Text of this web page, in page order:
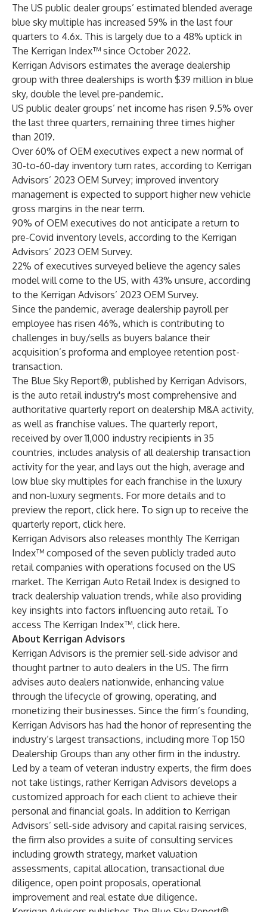
The US public dealer groups’ estimated blended average
blue sky multiple has increased 59% in the last four
quarters to 4.6x. This is largely due to a 48% uptick in
The Kerrigan Index™ since October 2022.
Kerrigan Advisors estimates the average dealership
group with three dealerships is worth $39 million in blue
sky, double the level pre-pandemic.
US public dealer groups’ net income has risen 9.5% over
the last three quarters, remaining three times higher
than 2019.
Over 60% of OEM executives expect a new normal of
30-to-60-day inventory turn rates, according to Kerrigan
Advisors’ 2023 OEM Survey; improved inventory
management is expected to support higher new vehicle
gross margins in the near term.
90% of OEM executives do not anticipate a return to
pre-Covid inventory levels, according to the Kerrigan
Advisors’ 2023 OEM Survey.
22% of executives surveyed believe the agency sales
model will come to the US, with 43% unsure, according
to the Kerrigan Advisors’ 2023 OEM Survey.
Since the pandemic, average dealership payroll per
employee has risen 46%, which is contributing to
challenges in buy/sells as buyers balance their
acquisition’s proforma and employee retention post-
transaction.
The Blue Sky Report®, published by Kerrigan Advisors,
is the auto retail industry's most comprehensive and
authoritative quarterly report on dealership M&A activity,
as well as franchise values. The quarterly report,
received by over 11,000 industry recipients in 35
countries, includes analysis of all dealership transaction
activity for the year, and lays out the high, average and
low blue sky multiples for each franchise in the luxury
and non-luxury segments. For more details and to
preview the report, click here. To sign up to receive the
quarterly report, click here.
Kerrigan Advisors also releases monthly The Kerrigan
Index™ composed of the seven publicly traded auto
retail companies with operations focused on the US
market. The Kerrigan Auto Retail Index is designed to
track dealership valuation trends, while also providing
key insights into factors influencing auto retail. To
access The Kerrigan Index™, click here.
About Kerrigan Advisors
Kerrigan Advisors is the premier sell-side advisor and
thought partner to auto dealers in the US. The firm
advises auto dealers nationwide, enhancing value
through the lifecycle of growing, operating, and
monetizing their businesses. Since the firm’s founding,
Kerrigan Advisors has had the honor of representing the
industry’s largest transactions, including more Top 150
Dealership Groups than any other firm in the industry.
Led by a team of veteran industry experts, the firm does
not take listings, rather Kerrigan Advisors develops a
customized approach for each client to achieve their
personal and financial goals. In addition to Kerrigan
Advisors’ sell-side advisory and capital raising services,
the firm also provides a suite of consulting services
including growth strategy, market valuation
assessments, capital allocation, transactional due
diligence, open point proposals, operational
improvement and real estate due diligence.